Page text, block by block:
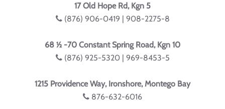
17 Old Hope Rd, Kgn 5
(876) 906-0419 | 908-2275-8
68 ½ -70 Constant Spring Road, Kgn 10
(876) 925-5320 | 969-8453-5
1215 Providence Way, Ironshore, Montego Bay
876-632-6016